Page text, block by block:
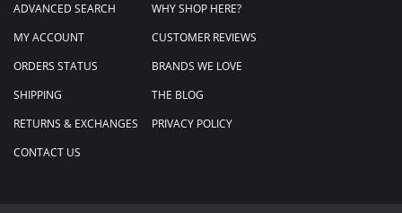
ADVANCED SEARCH
MY ACCOUNT
ORDERS STATUS
SHIPPING
RETURNS & EXCHANGES
CONTACT US
WHY SHOP HERE?
CUSTOMER REVIEWS
BRANDS WE LOVE
THE BLOG
PRIVACY POLICY